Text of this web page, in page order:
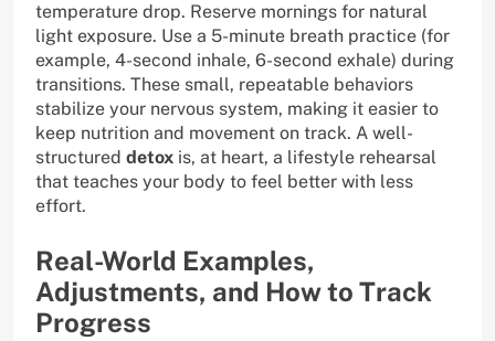
temperature drop. Reserve mornings for natural
light exposure. Use a 5-minute breath practice (for
example, 4-second inhale, 6-second exhale) during
transitions. These small, repeatable behaviors
stabilize your nervous system, making it easier to
keep nutrition and movement on track. A well-
structured detox is, at heart, a lifestyle rehearsal
that teaches your body to feel better with less
effort.
Real-World Examples,
Adjustments, and How to Track
Progress